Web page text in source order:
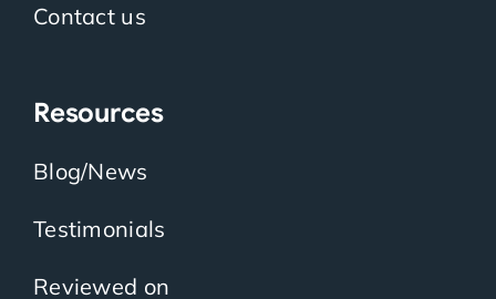
Contact us
Resources
Blog/News
Testimonials
Reviewed on